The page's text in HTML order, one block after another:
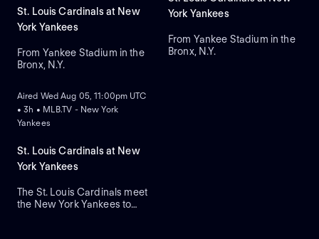
St. Louis Cardinals at New
York Yankees
From Yankee Stadium in the
Bronx, N.Y.
York Yankees
From Yankee Stadium in the
Bronx, N.Y.
ON DEMAND
Aired Wed Aug 05, 11:00pm UTC
• 3h • MLB.TV - New York
Yankees
St. Louis Cardinals at New
York Yankees
The St. Louis Cardinals meet
the New York Yankees to